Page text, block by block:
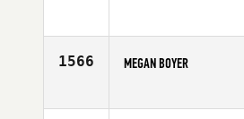
Age
1566 MEGAN BOYER
Age